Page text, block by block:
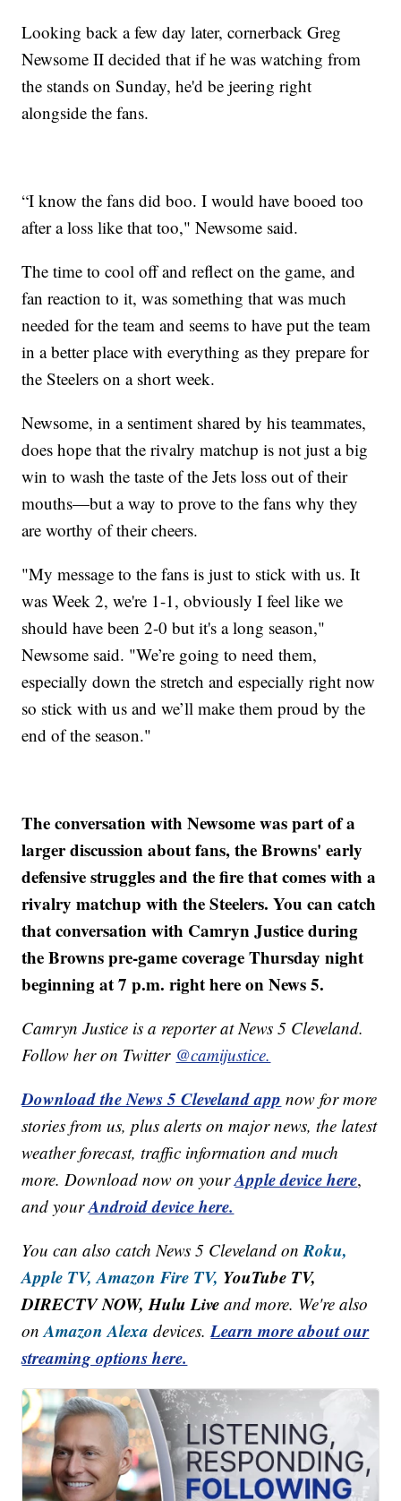
Looking back a few day later, cornerback Greg
Newsome II decided that if he was watching from
the stands on Sunday, he'd be jeering right
alongside the fans.
“I know the fans did boo. I would have booed too
after a loss like that too," Newsome said.
The time to cool off and reflect on the game, and
fan reaction to it, was something that was much
needed for the team and seems to have put the team
in a better place with everything as they prepare for
the Steelers on a short week.
Newsome, in a sentiment shared by his teammates,
does hope that the rivalry matchup is not just a big
win to wash the taste of the Jets loss out of their
mouths—but a way to prove to the fans why they
are worthy of their cheers.
"My message to the fans is just to stick with us. It
was Week 2, we're 1-1, obviously I feel like we
should have been 2-0 but it's a long season,"
Newsome said. "We’re going to need them,
especially down the stretch and especially right now
so stick with us and we’ll make them proud by the
end of the season."
The conversation with Newsome was part of a
larger discussion about fans, the Browns' early
defensive struggles and the fire that comes with a
rivalry matchup with the Steelers. You can catch
that conversation with Camryn Justice during
the Browns pre-game coverage Thursday night
beginning at 7 p.m. right here on News 5.
Camryn Justice is a reporter at News 5 Cleveland.
Follow her on Twitter @camijustice.
Download the News 5 Cleveland app now for more
stories from us, plus alerts on major news, the latest
weather forecast, traffic information and much
more. Download now on yourApple device here,
and yourAndroid device here.
You can also catch News 5 Cleveland onRoku,
Apple TV, Amazon Fire TV, YouTube TV,
DIRECTV NOW, Hulu Live and more. We're also
onAmazon Alexa devices.Learn more about our
streaming options here.